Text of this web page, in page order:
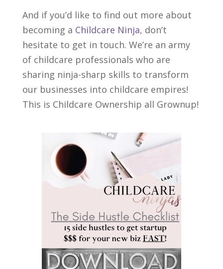
And if you’d like to find out more about
becoming a Childcare Ninja, don’t
hesitate to get in touch. We’re an army
of childcare professionals who are
sharing ninja-sharp skills to transform
our businesses into childcare empires!
This is Childcare Ownership all Grownup!